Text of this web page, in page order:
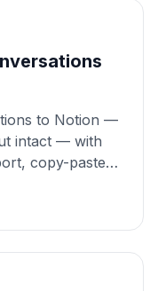
to Notion —
intact — with
copy-paste